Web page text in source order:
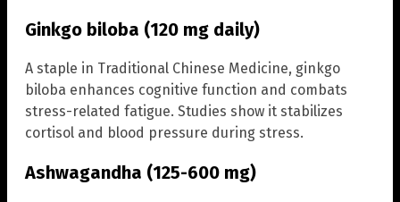
Ginkgo biloba (120 mg daily)
A staple in Traditional Chinese Medicine, ginkgo
biloba enhances cognitive function and combats
stress-related fatigue. Studies show it stabilizes
cortisol and blood pressure during stress.
Ashwagandha (125-600 mg)